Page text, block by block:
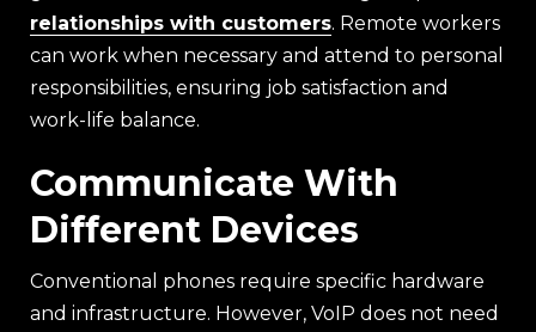
relationships with customers. Remote workers
can work when necessary and attend to personal
responsibilities, ensuring job satisfaction and
work-life balance.
Communicate With
Different Devices
Conventional phones require specific hardware
and infrastructure. However, VoIP does not need